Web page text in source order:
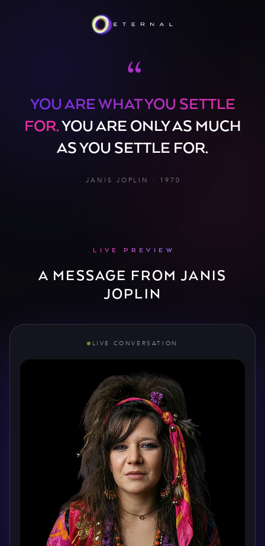
“
YOU ARE WHAT YOU SETTLE
FOR.YOU ARE ONLY AS MUCH
AS YOU SETTLE FOR.
JANIS JOPLIN · 1970
LIVE PREVIEW
A MESSAGE FROM JANIS
JOPLIN
LIVE CONVERSATION